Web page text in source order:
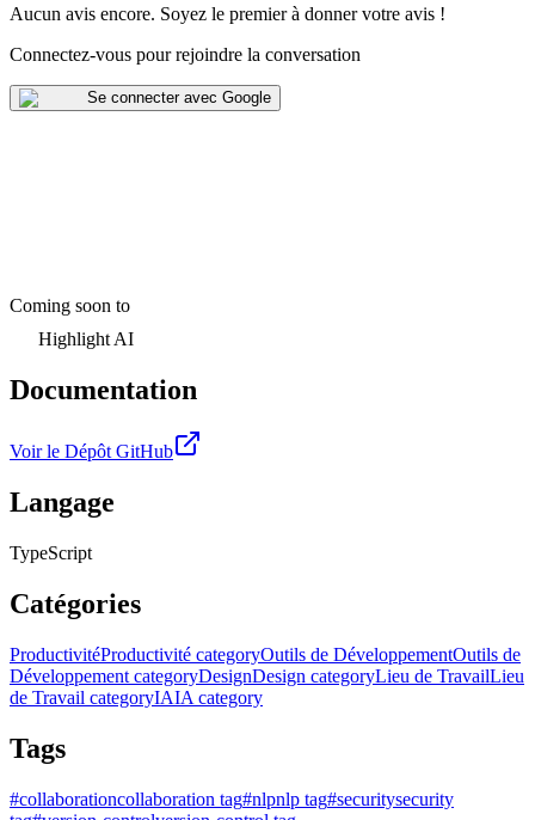
Aucun avis encore. Soyez le premier à donner votre avis !
Connectez-vous pour rejoindre la conversation
Se connecter avec Google
Coming soon to
Highlight AI
Documentation
Voir le Dépôt GitHub
Langage
TypeScript
Catégories
ProductivitéProductivité categoryOutils de DéveloppementOutils de
Développement categoryDesignDesign categoryLieu de TravailLieu
de Travail categoryIAIA category
Tags
#collaborationcollaboration tag#nlpnlp tag#securitysecurity